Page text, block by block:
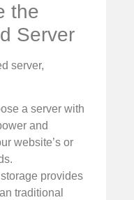
the
Server
server,
a server with
and
website’s or
provides
traditional